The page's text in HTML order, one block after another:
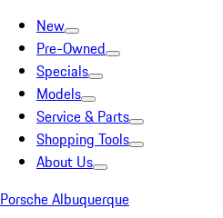
New
Pre-Owned
Specials
Models
Service & Parts
Shopping Tools
About Us
Porsche Albuquerque